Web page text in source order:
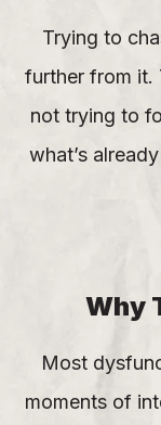
Trying to
further from it.
not trying to
what’s
Why
Most
moments of